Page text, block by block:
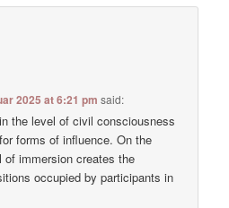
2025 at 6:21 pm said:
the level of civil consciousness
forms of influence. On the
of immersion creates the
occupied by participants in